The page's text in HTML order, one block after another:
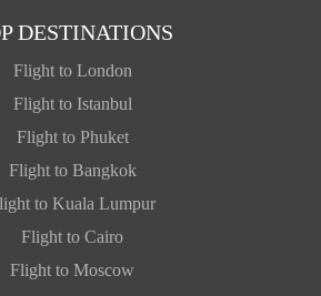
DESTINATIONS
Flight to London
Flight to Istanbul
Flight to Phuket
Flight to Bangkok
to Kuala Lumpur
Flight to Cairo
Flight to Moscow